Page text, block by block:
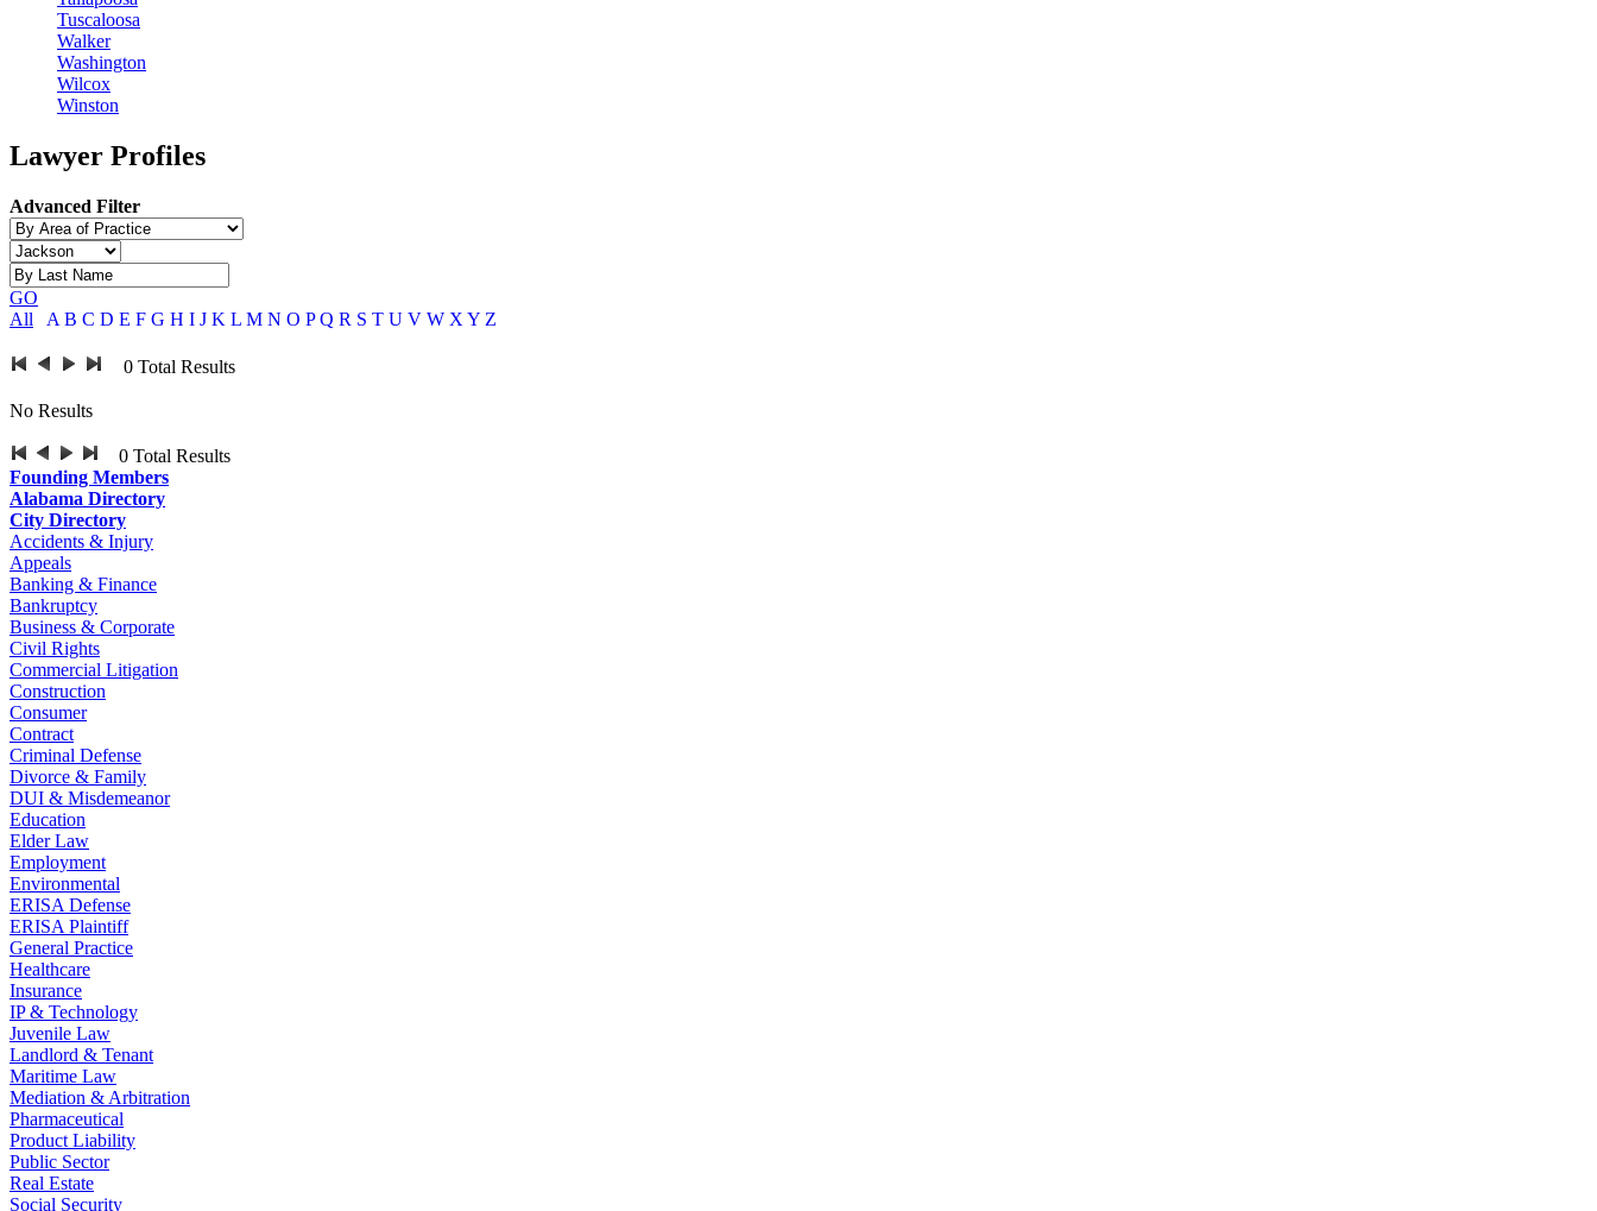
Tuscaloosa
Walker
Washington
Wilcox
Winston
Lawyer Profiles
Advanced Filter
GO
All
A B C D E F G H I J K L M N O P Q R S T U V W X Y Z
0 Total Results
No Results
0 Total Results
Founding Members
Alabama Directory
City Directory
Accidents & Injury
Appeals
Banking & Finance
Bankruptcy
Business & Corporate
Civil Rights
Commercial Litigation
Construction
Consumer
Contract
Criminal Defense
Divorce & Family
DUI & Misdemeanor
Education
Elder Law
Employment
Environmental
ERISA Defense
ERISA Plaintiff
General Practice
Healthcare
Insurance
IP & Technology
Juvenile Law
Landlord & Tenant
Maritime Law
Mediation & Arbitration
Pharmaceutical
Product Liability
Public Sector
Real Estate
Social Security